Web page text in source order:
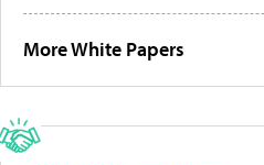
More White Papers